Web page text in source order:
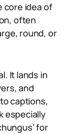
core idea of
often
round, or
It lands in
and
captions,
especially
for